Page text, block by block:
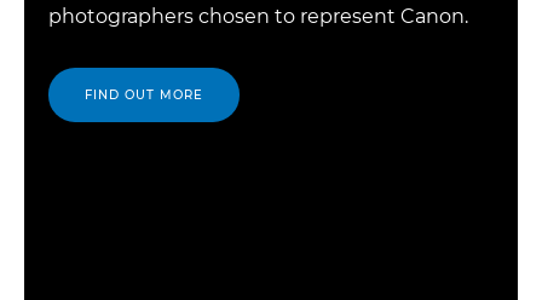
photographers chosen to represent Canon.
FIND OUT MORE